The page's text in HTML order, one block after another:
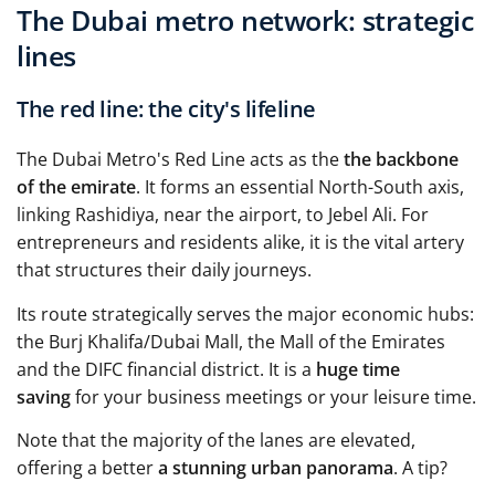
The Dubai metro network: strategic
lines
The red line: the city's lifeline
The Dubai Metro's Red Line acts as thethe backbone
of the emirate. It forms an essential North-South axis,
linking Rashidiya, near the airport, to Jebel Ali. For
entrepreneurs and residents alike, it is the vital artery
that structures their daily journeys.
Its route strategically serves the major economic hubs:
the Burj Khalifa/Dubai Mall, the Mall of the Emirates
and the DIFC financial district. It is a huge time
savingfor your business meetings or your leisure time.
Note that the majority of the lanes are elevated,
offering a bettera stunning urban panorama. A tip?